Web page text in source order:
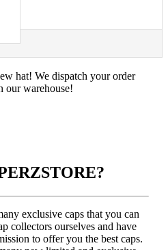
hat! We dispatch your order
our warehouse!
exclusive caps that you can
collectors ourselves and have
to offer you the best caps.